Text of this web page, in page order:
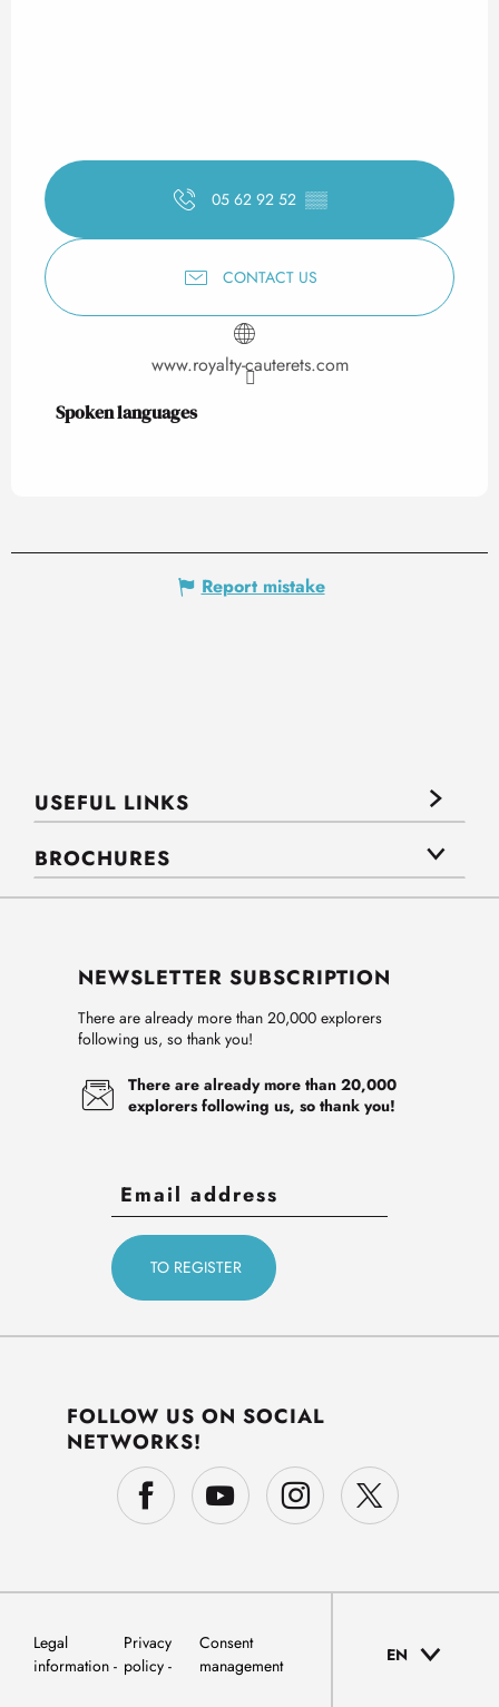
05 62 92 52 ▒▒
CONTACT US
www.royalty-cauterets.com
Spoken languages
Spoken languages
Report mistake
USEFUL LINKS
BROCHURES
NEWSLETTER SUBSCRIPTION
There are already more than 20,000 explorers
following us, so thank you!
There are already more than 20,000
explorers following us, so thank you!
FOLLOW US ON SOCIAL
NETWORKS!
Legal
information
Privacy
policy
Consent
management
EN